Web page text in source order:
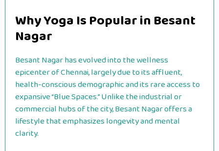
Why Yoga Is Popular in Besant
Nagar
Besant Nagar has evolved into the wellness
epicenter of Chennai, largely due to its affluent,
health-conscious demographic and its rare access to
expansive “Blue Spaces.” Unlike the industrial or
commercial hubs of the city, Besant Nagar offers a
lifestyle that emphasizes longevity and mental
clarity.